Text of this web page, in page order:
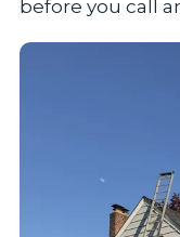
before you call